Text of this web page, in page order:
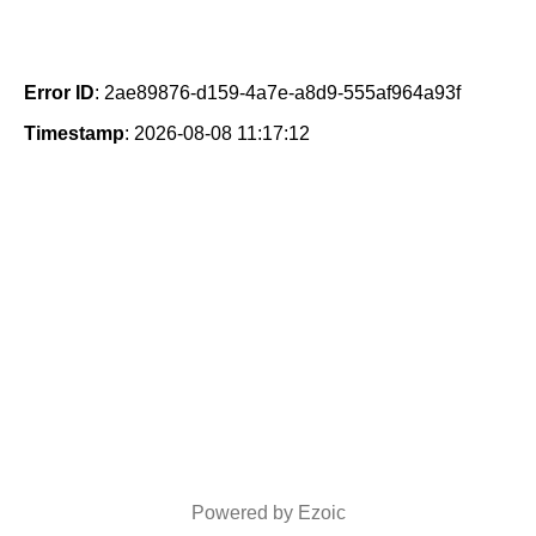
Error ID: 2ae89876-d159-4a7e-a8d9-555af964a93f
Timestamp: 2026-08-08 11:17:12
Powered by Ezoic